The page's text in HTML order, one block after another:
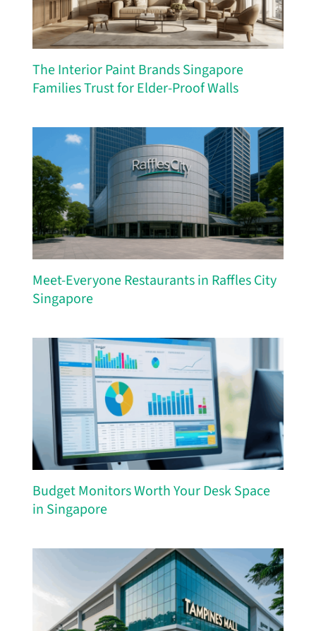
The Interior Paint Brands Singapore
Families Trust for Elder-Proof Walls
Meet-Everyone Restaurants in Raffles City
Singapore
Budget Monitors Worth Your Desk Space
in Singapore